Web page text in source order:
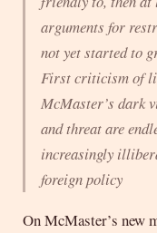
arguments for
not yet started to
First criticism of
McMaster’s dark
and threat are
increasingly
foreign policy
On McMaster’s new